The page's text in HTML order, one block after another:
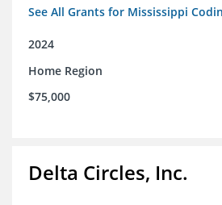
See All Grants for Mississippi
2024
Home Region
$75,000
Delta Circles, Inc.